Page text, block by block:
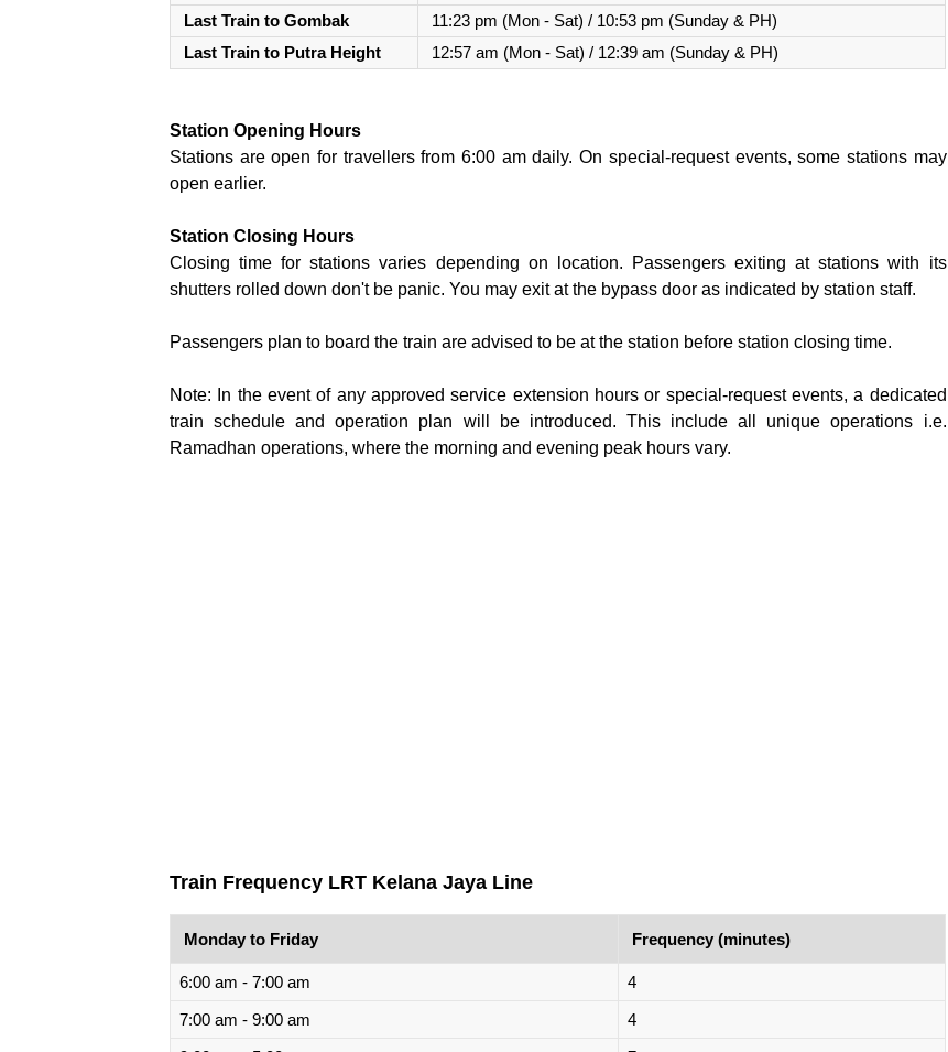
Last Train to Gombak
11:23 pm (Mon - Sat) / 10:53 pm (Sunday & PH)
Last Train to Putra Height 12:57 am (Mon - Sat) / 12:39 am (Sunday & PH)
Station Opening Hours
Stations are open for travellers from 6:00 am daily. On special-request events, some stations may
open earlier.
Station Closing Hours
Closing time for stations varies depending on location. Passengers exiting at stations with its
shutters rolled down don't be panic. You may exit at the bypass door as indicated by station staff.
Passengers plan to board the train are advised to be at the station before station closing time.
Note: In the event of any approved service extension hours or special-request events, a dedicated
train schedule and operation plan will be introduced. This include all unique operations i.e.
Ramadhan operations, where the morning and evening peak hours vary.
Train Frequency LRT Kelana Jaya Line
Monday to Friday Frequency (minutes)
6:00 am - 7:00 am
4
7:00 am - 9:00 am
4